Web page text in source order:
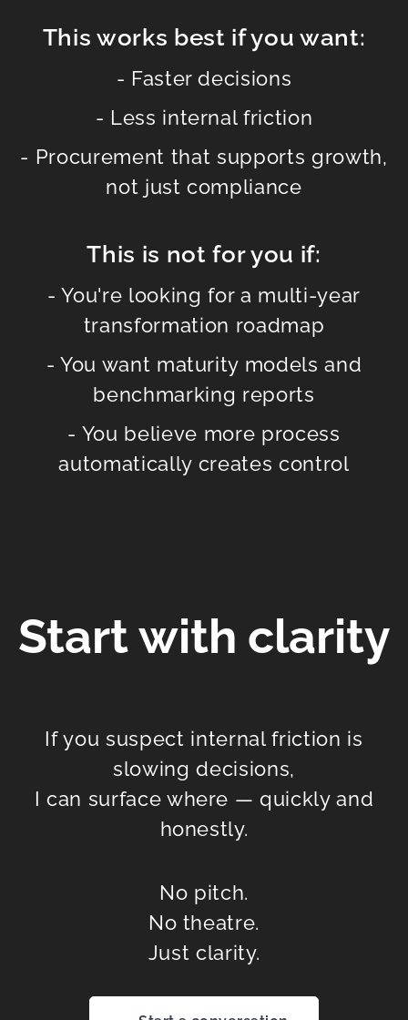
This works best if you want:
- Faster decisions
- Less internal friction
- Procurement that supports growth,
not just compliance
This is not for you if:
- You're looking for a multi-year
transformation roadmap
- You want maturity models and
benchmarking reports
- You believe more process
automatically creates control
Start with clarity
If you suspect internal friction is
slowing decisions,
I can surface where — quickly and
honestly.
No pitch.
No theatre.
Just clarity.